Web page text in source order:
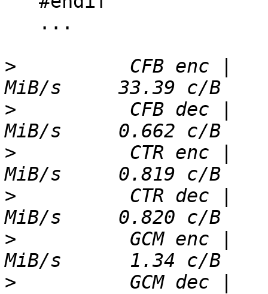
>
CFB enc |
>
CFB dec |
>
CTR enc |
>
CTR dec |
>
GCM enc |
>
GCM dec |